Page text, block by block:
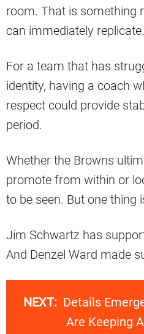
room. That is something
can immediately replicate.
For a team that has
identity, having a coach
respect could provide
period.
Whether the Browns
promote from within or
to be seen. But one thing
Jim Schwartz has
And Denzel Ward made
NEXT: Details
Are Keeping